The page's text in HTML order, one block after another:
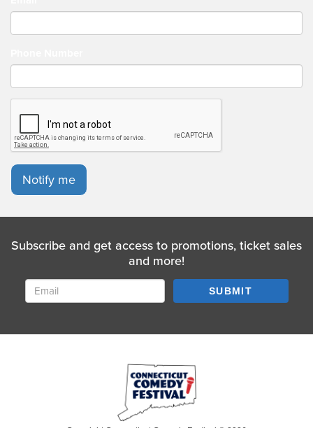
Notify me
Subscribe and get access to promotions, ticket sales
and more!
SUBMIT